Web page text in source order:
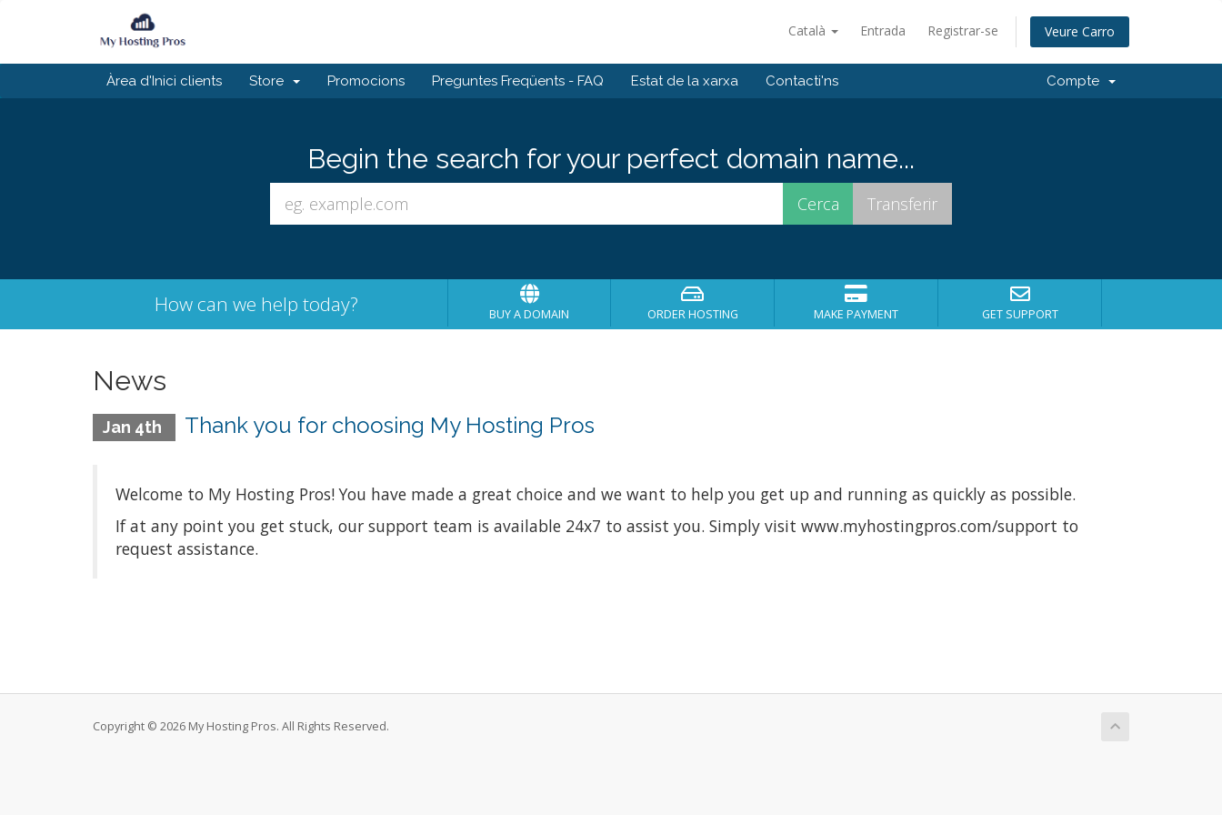
Català Entrada Registrar-se Veure Carro
Àrea d'Inici clients Store Promocions Preguntes Freqüents - FAQ Estat de la xarxa Contacti'ns Compte
Begin the search for your perfect domain name...
How can we help today? BUY A DOMAIN ORDER HOSTING MAKE PAYMENT GET SUPPORT
News
Jan 4th Thank you for choosing My Hosting Pros
Welcome to My Hosting Pros! You have made a great choice and we want to help you get up and running as quickly as possible.
If at any point you get stuck, our support team is available 24x7 to assist you. Simply visit www.myhostingpros.com/support to
request assistance.
Copyright © 2026 My Hosting Pros. All Rights Reserved.